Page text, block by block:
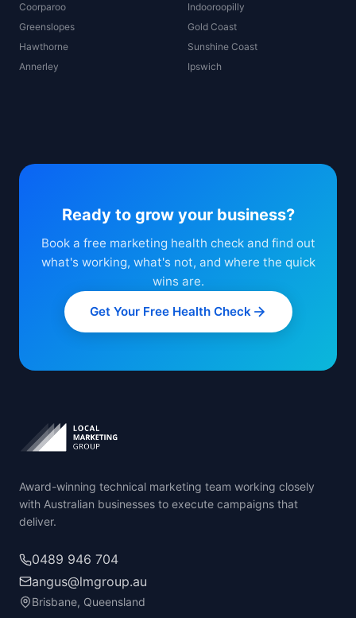
Coorparoo
Greenslopes
Hawthorne
Annerley
Indooroopilly
Gold Coast
Sunshine Coast
Ipswich
Ready to grow your business?
Book a free marketing health check and find out
what's working, what's not, and where the quick
wins are.
Get Your Free Health Check
Award-winning technical marketing team working closely
with Australian businesses to execute campaigns that
deliver.
0489 946 704
angus@lmgroup.au
Brisbane, Queensland